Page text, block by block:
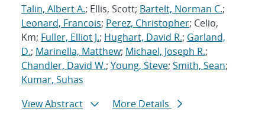
Talin, Albert A.; Ellis, Scott; Bartelt, Norman C.;
Leonard, Francois; Perez, Christopher; Celio,
Km; Fuller, Elliot J.; Hughart, David R.; Garland,
D.; Marinella, Matthew; Michael, Joseph R.;
Chandler, David W.; Young, Steve; Smith, Sean;
Kumar, Suhas
View Abstract
More Details